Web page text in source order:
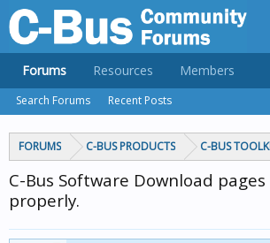
FORUMS C-BUS PRODUCTS C-BUS
C-Bus Software Download
properly.
Forums
Search Forums Recent Posts
Resources Members